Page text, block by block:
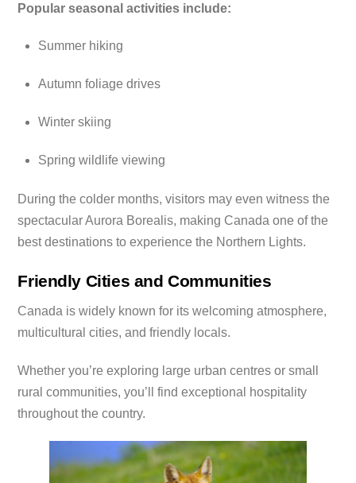
Popular seasonal activities include:
Summer hiking
Autumn foliage drives
Winter skiing
Spring wildlife viewing
During the colder months, visitors may even witness the
spectacular Aurora Borealis, making Canada one of the
best destinations to experience the Northern Lights.
Friendly Cities and Communities
Canada is widely known for its welcoming atmosphere,
multicultural cities, and friendly locals.
Whether you’re exploring large urban centres or small
rural communities, you’ll find exceptional hospitality
throughout the country.